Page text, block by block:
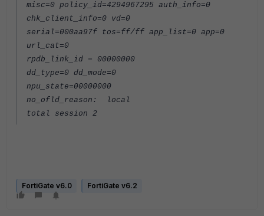
misc=0 policy_id=4294967295 auth_info=0
chk_client_info=0 vd=0
serial=000aa97f tos=ff/ff app_list=0 app=0
url_cat=0
rpdb_link_id = 00000000
dd_type=0 dd_mode=0
npu_state=00000000
no_ofld_reason: local
total session 2
FortiGate v6.0 FortiGate v6.2